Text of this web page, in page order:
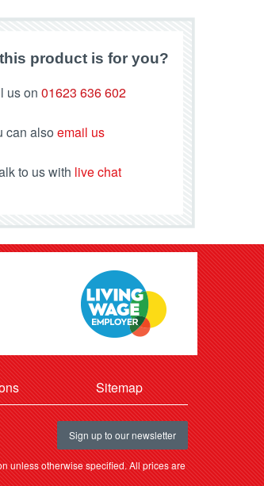
product is for you?
us on 01623 636 602
can also email us
to us with live chat
Sitemap
Sign up to our newsletter
unless otherwise specified. All prices are